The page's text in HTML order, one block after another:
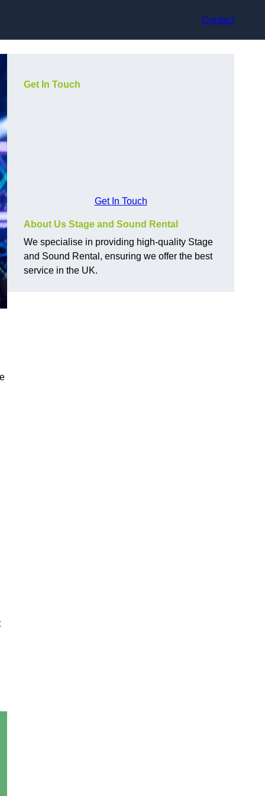
Contact
Get In Touch
Get In Touch
About Us Stage and Sound Rental
We specialise in providing high-quality Stage
and Sound Rental, ensuring we offer the best
service in the UK.